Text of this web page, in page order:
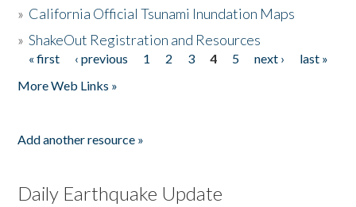
» California Official Tsunami Inundation Maps
»ShakeOut Registration and Resources
Pages
« first ‹ previous 1 2 3 4 5 next ›
last »
More Web Links »
Add another resource »
Daily Earthquake Update